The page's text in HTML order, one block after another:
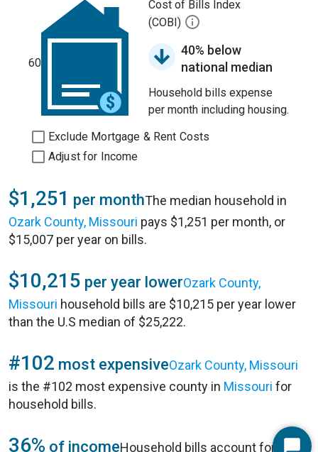
60
Cost of Bills Index
(COBI)
40% below
national median
Household bills expense
per month including housing.
Exclude Mortgage & Rent Costs
Adjust for Income
$1,251 per monthThe median household in
Ozark County, Missouri pays $1,251 per month, or
$15,007 per year on bills.
$10,215 per year lowerOzark County,
Missouri household bills are $10,215 per year lower
than the U.S median of $25,222.
#102 most expensiveOzark County, Missouri
is the #102 most expensive county in Missouri for
household bills.
36% of incomeHousehold bills account for 36%